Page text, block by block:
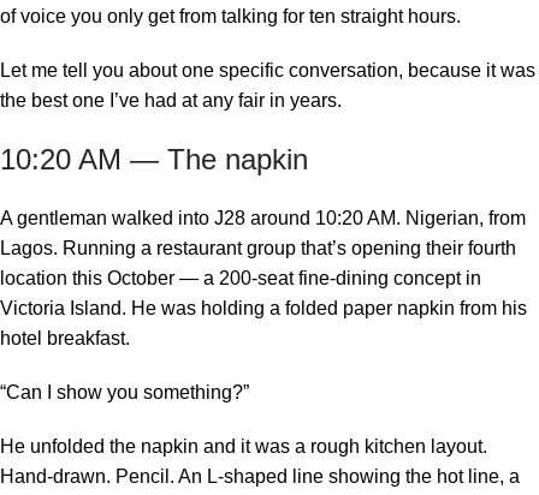
of voice you only get from talking for ten straight hours.
Let me tell you about one specific conversation, because it was
the best one I’ve had at any fair in years.
10:20 AM — The napkin
A gentleman walked into J28 around 10:20 AM. Nigerian, from
Lagos. Running a restaurant group that’s opening their fourth
location this October — a 200-seat fine-dining concept in
Victoria Island. He was holding a folded paper napkin from his
hotel breakfast.
“Can I show you something?”
He unfolded the napkin and it was a rough kitchen layout.
Hand-drawn. Pencil. An L-shaped line showing the hot line, a